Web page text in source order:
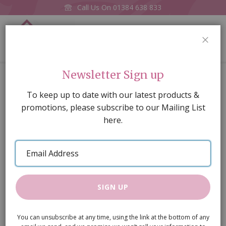
Call Us On 01384 638 833
Turkish Runner D. Blue 4 x 22.5cm
of
images
gallery
Newsletter Sign up
To keep up to date with our latest products &
promotions, please subscribe to our Mailing List
here.
Email
Address
SIGN UP
You can unsubscribe at any time, using the link at the bottom of any